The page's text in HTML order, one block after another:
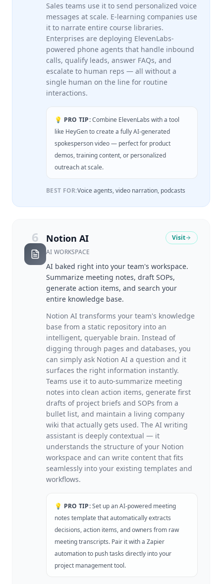
Sales teams use it to send personalized voice
messages at scale. E-learning companies use
it to narrate entire course libraries.
Enterprises are deploying ElevenLabs-
powered phone agents that handle inbound
calls, qualify leads, answer FAQs, and
escalate to human reps — all without a
single human on the line for routine
interactions.
💡 PRO TIP:Combine ElevenLabs with a tool
like HeyGen to create a fully AI-generated
spokesperson video — perfect for product
demos, training content, or personalized
outreach at scale.
BEST FOR:Voice agents, video narration, podcasts
6 Notion AI
AI WORKSPACE
Visit
AI baked right into your team's workspace.
Summarize meeting notes, draft SOPs,
generate action items, and search your
entire knowledge base.
Notion AI transforms your team's knowledge
base from a static repository into an
intelligent, queryable brain. Instead of
digging through pages and databases, you
can simply ask Notion AI a question and it
surfaces the right information instantly.
Teams use it to auto-summarize meeting
notes into clean action items, generate first
drafts of project briefs and SOPs from a
bullet list, and maintain a living company
wiki that actually gets used. The AI writing
assistant is deeply contextual — it
understands the structure of your Notion
workspace and can write content that fits
seamlessly into your existing templates and
workflows.
💡 PRO TIP:Set up an AI-powered meeting
notes template that automatically extracts
decisions, action items, and owners from raw
meeting transcripts. Pair it with a Zapier
automation to push tasks directly into your
project management tool.